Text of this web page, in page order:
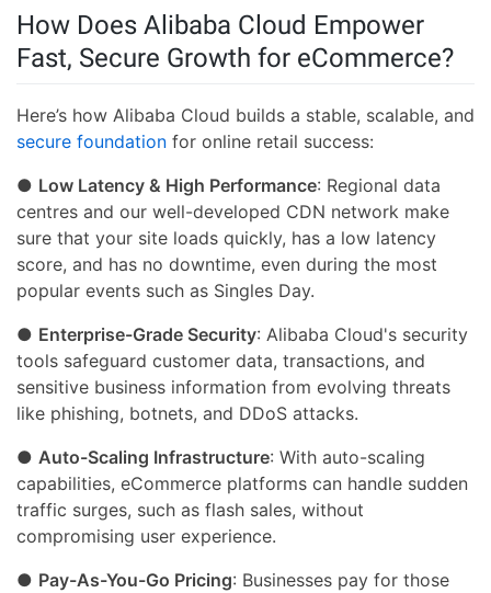
How Does Alibaba Cloud Empower
Fast, Secure Growth for eCommerce?
Here’s how Alibaba Cloud builds a stable, scalable, and
secure foundation for online retail success:
● Low Latency & High Performance: Regional data
centres and our well-developed CDN network make
sure that your site loads quickly, has a low latency
score, and has no downtime, even during the most
popular events such as Singles Day.
● Enterprise-Grade Security: Alibaba Cloud's security
tools safeguard customer data, transactions, and
sensitive business information from evolving threats
like phishing, botnets, and DDoS attacks.
● Auto-Scaling Infrastructure: With auto-scaling
capabilities, eCommerce platforms can handle sudden
traffic surges, such as flash sales, without
compromising user experience.
● Pay-As-You-Go Pricing: Businesses pay for those